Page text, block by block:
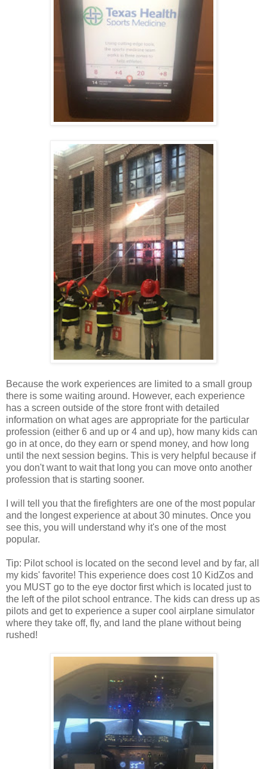
Because the work experiences are limited to a small group
there is some waiting around. However, each experience
has a screen outside of the store front with detailed
information on what ages are appropriate for the particular
profession (either 6 and up or 4 and up), how many kids can
go in at once, do they earn or spend money, and how long
until the next session begins. This is very helpful because if
you don't want to wait that long you can move onto another
profession that is starting sooner.
I will tell you that the firefighters are one of the most popular
and the longest experience at about 30 minutes. Once you
see this, you will understand why it's one of the most
popular.
Tip: Pilot school is located on the second level and by far, all
my kids' favorite! This experience does cost 10 KidZos and
you MUST go to the eye doctor first which is located just to
the left of the pilot school entrance. The kids can dress up as
pilots and get to experience a super cool airplane simulator
where they take off, fly, and land the plane without being
rushed!